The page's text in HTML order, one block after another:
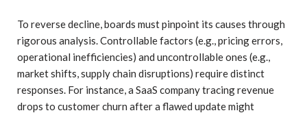
To reverse decline, boards must pinpoint its causes through
rigorous analysis. Controllable factors (e.g., pricing errors,
operational inefficiencies) and uncontrollable ones (e.g.,
market shifts, supply chain disruptions) require distinct
responses. For instance, a SaaS company tracing revenue
drops to customer churn after a flawed update might